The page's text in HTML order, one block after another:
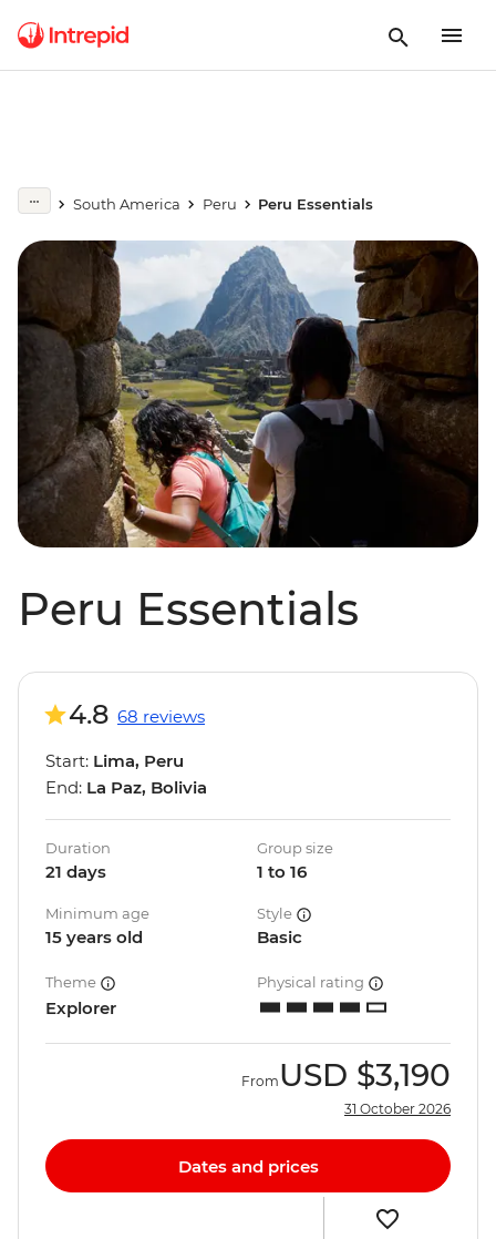
South America Peru Peru Essentials
Peru Essentials
4.8 68 reviews
Start: Lima, Peru
End: La Paz, Bolivia
Duration
21 days
Group size
1 to 16
Minimum age
15 years old
Style
Basic
Theme
Explorer
Physical rating
From USD $3,190
31 October 2026
Dates and prices